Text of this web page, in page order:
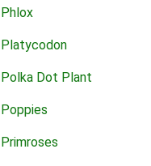
Phlox
Platycodon
Polka Dot Plant
Poppies
Primroses